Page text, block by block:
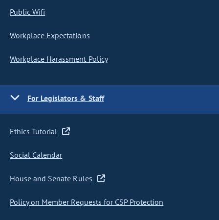
Public Wifi
Workplace Expectations
Workplace Harassment Policy
For Legislators & Staff
Ethics Tutorial
Social Calendar
House and Senate Rules
Policy on Member Requests for CSP Protection